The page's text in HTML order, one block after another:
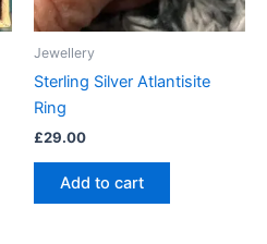
Jewellery
Sterling Silver Atlantisite
Ring
£29.00
Add to cart